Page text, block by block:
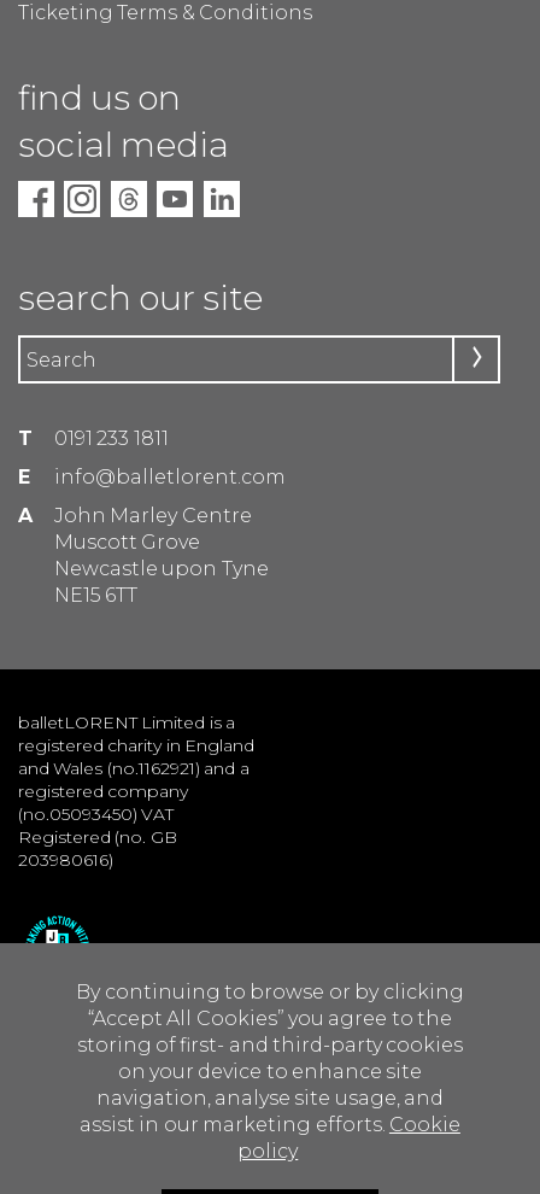
T
0191 233 1811
E
info@balletlorent.com
A
John Marley Centre
Muscott Grove
Newcastle upon Tyne
NE15 6TT
Ticketing Terms & Conditions
find us on
social media
search our site
balletLORENT Limited is a
registered charity in England
and Wales (no.1162921) and a
registered company
(no.05093450) VAT
Registered (no. GB
203980616)
By continuing to browse or by clicking
“Accept All Cookies” you agree to the
storing of first- and third-party cookies
on your device to enhance site
navigation, analyse site usage, and
assist in our marketing efforts. Cookie
policy